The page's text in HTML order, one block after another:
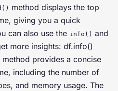
method displays the top
giving you a quick
can also use the info() and
more insights: df.info()
method provides a concise
including the number of
and memory usage. The